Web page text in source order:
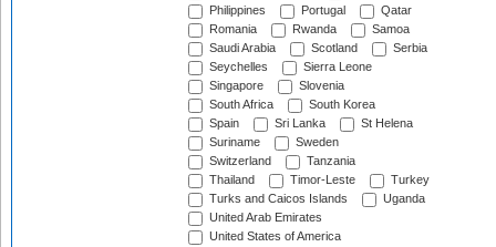
Philippines
Portugal
Qatar
Romania
Rwanda
Samoa
Saudi Arabia
Scotland
Serbia
Seychelles
Sierra Leone
Singapore
Slovenia
South Africa
South Korea
Spain
Sri Lanka
St Helena
Suriname
Sweden
Switzerland
Tanzania
Thailand
Timor-Leste
Turkey
Turks and Caicos Islands
Uganda
United Arab Emirates
United States of America